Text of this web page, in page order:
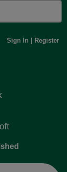
Sign In Register